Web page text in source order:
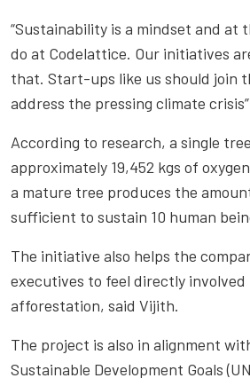
“Sustainability is a mindset and at
do at Codelattice. Our initiatives
that. Start-ups like us should join
address the pressing climate
According to research, a single
approximately 19,452 kgs of
a mature tree produces the
sufficient to sustain 10 human
The initiative also helps the
executives to feel directly
afforestation, said Vijith.
The project is also in alignment
Sustainable Development Goals